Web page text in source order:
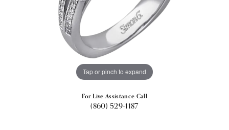
Tap or pinch to expand
For Live Assistance Call
(860) 529-1187